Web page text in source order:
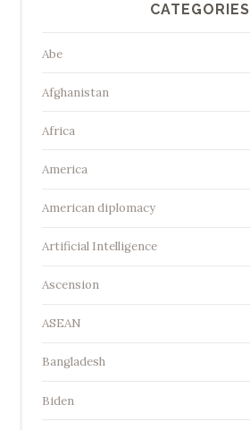
CATEGORIES
Abe
Afghanistan
Africa
America
American diplomacy
Artificial Intelligence
Ascension
ASEAN
Bangladesh
Biden